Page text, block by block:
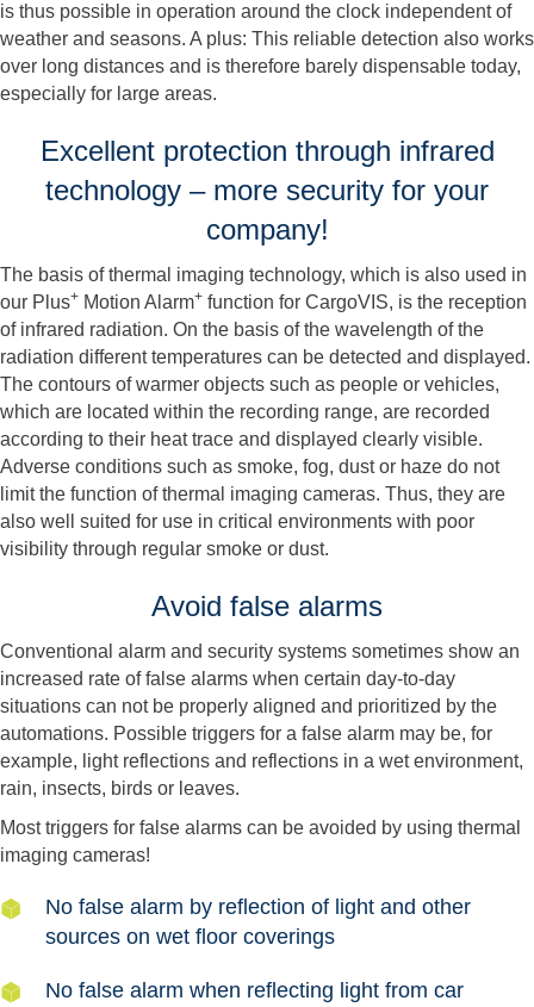
is thus possible in operation around the clock independent of
weather and seasons. A plus: This reliable detection also works
over long distances and is therefore barely dispensable today,
especially for large areas.
Excellent protection through infrared
technology – more security for your
company!
The basis of thermal imaging technology, which is also used in
our Plus+ Motion Alarm+ function for CargoVIS, is the reception
of infrared radiation. On the basis of the wavelength of the
radiation different temperatures can be detected and displayed.
The contours of warmer objects such as people or vehicles,
which are located within the recording range, are recorded
according to their heat trace and displayed clearly visible.
Adverse conditions such as smoke, fog, dust or haze do not
limit the function of thermal imaging cameras. Thus, they are
also well suited for use in critical environments with poor
visibility through regular smoke or dust.
Avoid false alarms
Conventional alarm and security systems sometimes show an
increased rate of false alarms when certain day-to-day
situations can not be properly aligned and prioritized by the
automations. Possible triggers for a false alarm may be, for
example, light reflections and reflections in a wet environment,
rain, insects, birds or leaves.
Most triggers for false alarms can be avoided by using thermal
imaging cameras!
No false alarm by reflection of light and other
sources on wet floor coverings
No false alarm when reflecting light from car